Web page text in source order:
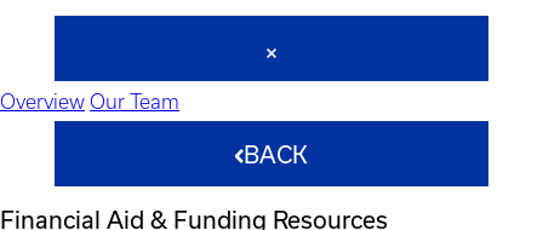
Overview Our Team
BACK
Financial Aid & Funding Resources